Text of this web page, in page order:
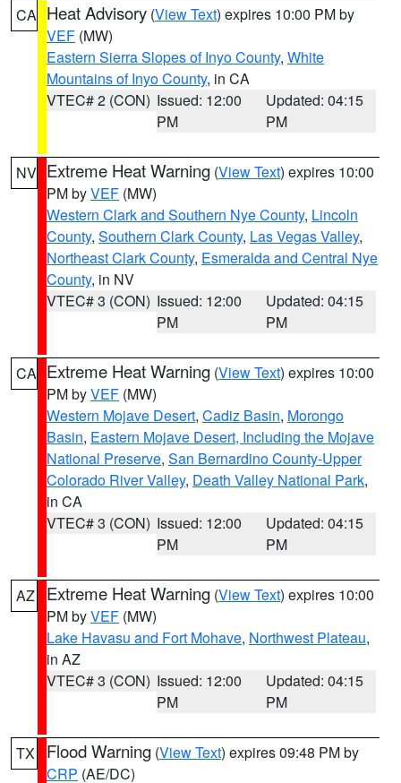
CA Heat Advisory (View Text) expires 10:00 PM by
VEF (MW)
Eastern Sierra Slopes of Inyo County, White
Mountains of Inyo County, in CA
VTEC# 2 (CON) Issued: 12:00
PM
Updated: 04:15
PM
NV Extreme Heat Warning (View Text) expires 10:00
PM byVEF (MW)
Western Clark and Southern Nye County, Lincoln
County, Southern Clark County, Las Vegas Valley,
Northeast Clark County, Esmeralda and Central Nye
County, in NV
VTEC# 3 (CON) Issued: 12:00
PM
Updated: 04:15
PM
CA Extreme Heat Warning (View Text) expires 10:00
PM byVEF (MW)
Western Mojave Desert, Cadiz Basin, Morongo
Basin, Eastern Mojave Desert, Including the Mojave
National Preserve, San Bernardino County-Upper
Colorado River Valley, Death Valley National Park,
in CA
VTEC# 3 (CON) Issued: 12:00
PM
Updated: 04:15
PM
AZ Extreme Heat Warning (View Text) expires 10:00
PM byVEF (MW)
Lake Havasu and Fort Mohave, Northwest Plateau,
in AZ
VTEC# 3 (CON) Issued: 12:00
PM
Updated: 04:15
PM
TX Flood Warning (View Text) expires 09:48 PM by
CRP (AE/DC)